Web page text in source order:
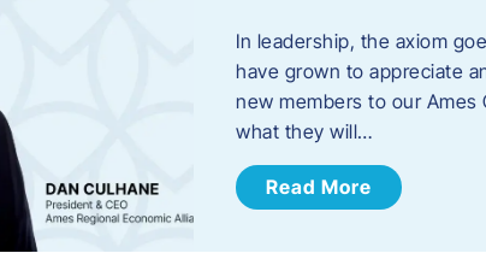
In leadership, the axiom
have grown to appreciate
new members to our Ames
what they will…
Read More